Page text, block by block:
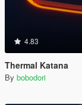
4.83
Thermal Katana
By bobodori